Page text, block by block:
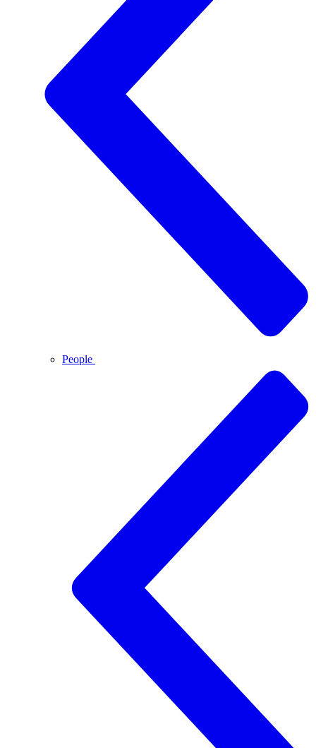
People